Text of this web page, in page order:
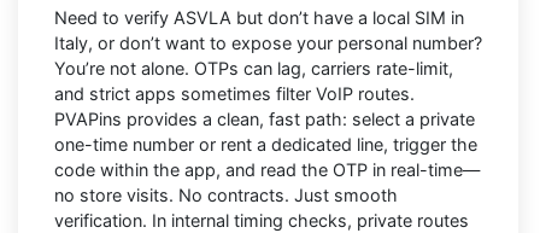
Need to verify ASVLA but don’t have a local SIM in
Italy, or don’t want to expose your personal number?
You’re not alone. OTPs can lag, carriers rate-limit,
and strict apps sometimes filter VoIP routes.
PVAPins provides a clean, fast path: select a private
one-time number or rent a dedicated line, trigger the
code within the app, and read the OTP in real-time—
no store visits. No contracts. Just smooth
verification. In internal timing checks, private routes